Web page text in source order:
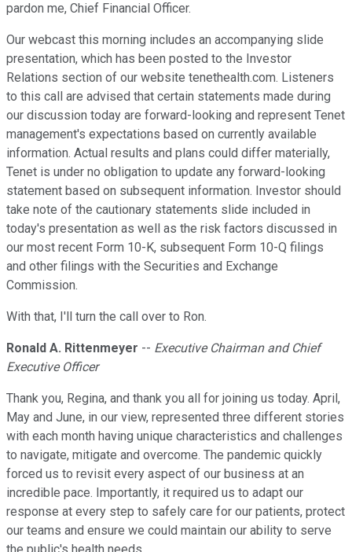
pardon me, Chief Financial Officer.
Our webcast this morning includes an accompanying slide
presentation, which has been posted to the Investor
Relations section of our website tenethealth.com. Listeners
to this call are advised that certain statements made during
our discussion today are forward-looking and represent Tenet
management's expectations based on currently available
information. Actual results and plans could differ materially,
Tenet is under no obligation to update any forward-looking
statement based on subsequent information. Investor should
take note of the cautionary statements slide included in
today's presentation as well as the risk factors discussed in
our most recent Form 10-K, subsequent Form 10-Q filings
and other filings with the Securities and Exchange
Commission.
With that, I'll turn the call over to Ron.
Ronald A. Rittenmeyer -- Executive Chairman and Chief
Executive Officer
Thank you, Regina, and thank you all for joining us today. April,
May and June, in our view, represented three different stories
with each month having unique characteristics and challenges
to navigate, mitigate and overcome. The pandemic quickly
forced us to revisit every aspect of our business at an
incredible pace. Importantly, it required us to adapt our
response at every step to safely care for our patients, protect
our teams and ensure we could maintain our ability to serve